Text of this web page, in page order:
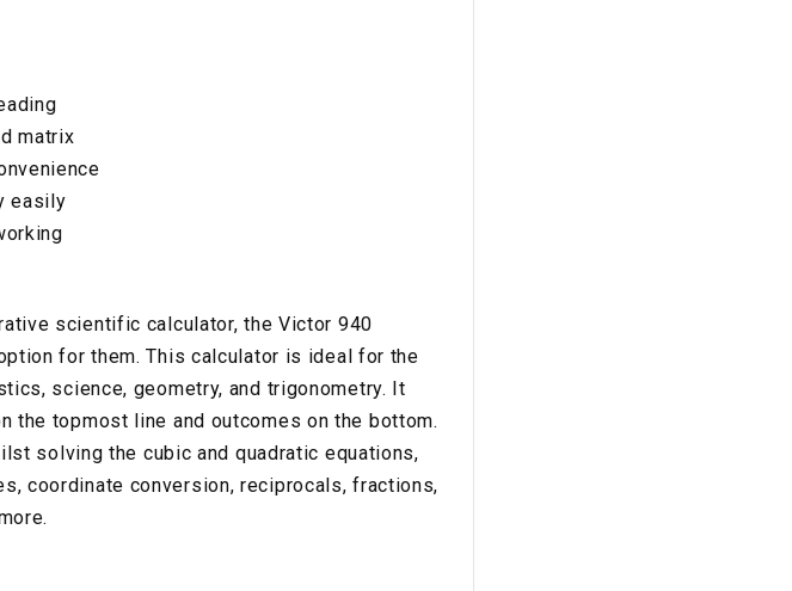
matrix
easily
scientific calculator, the Victor 940
for them. This calculator is ideal for the
science, geometry, and trigonometry. It
topmost line and outcomes on the bottom.
solving the cubic and quadratic equations,
coordinate conversion, reciprocals, fractions,